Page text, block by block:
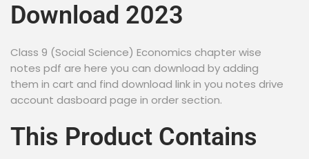
Download 2023
Class 9 (Social Science) Economics chapter wise
notes pdf are here you can download by adding
them in cart and find download link in you notes drive
account dasboard page in order section.
This Product Contains